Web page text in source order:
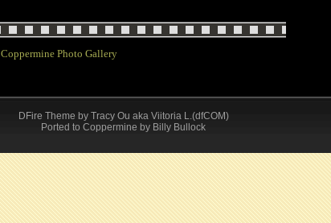
Coppermine Photo Gallery
DFire Theme by Tracy Ou aka Viitoria L.(dfCOM)
Ported to Coppermine by Billy Bullock